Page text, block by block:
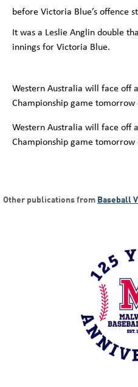
before Victoria Blue’s offence
It was a Leslie Anglin double
innings for Victoria Blue.
Western Australia will face off
Championship game tomorrow
Western Australia will face off
Championship game tomorrow
Other publications from Baseball